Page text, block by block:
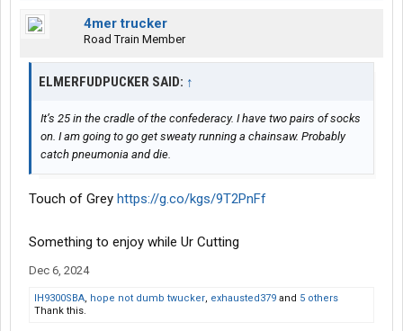
4mer trucker
Road Train Member
ELMERFUDPUCKER SAID: ↑
It’s 25 in the cradle of the confederacy. I have two pairs of socks
on. I am going to go get sweaty running a chainsaw. Probably
catch pneumonia and die.
Touch of Grey https://g.co/kgs/9T2PnFf
Something to enjoy while Ur Cutting
Dec 6, 2024
IH9300SBA, hope not dumb twucker, exhausted379 and 5 others
Thank this.